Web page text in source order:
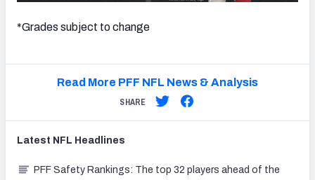
*Grades subject to change
Read More PFF NFL News & Analysis
SHARE
Latest NFL Headlines
PFF Safety Rankings: The top 32 players ahead of the